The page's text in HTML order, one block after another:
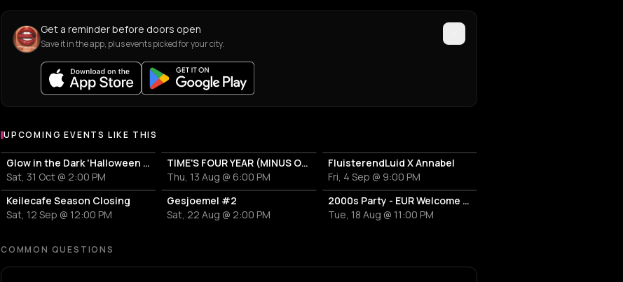
Get a reminder before doors open
Save it in the app, plus events picked for your city.
UPCOMING EVENTS LIKE THIS
Glow in the Dark 'Halloween Special' 2026
Sat, 31 Oct @ 2:00 PM
TIME'S FOUR YEAR (MINUS ONE) CELEBRATION
Thu, 13 Aug @ 6:00 PM
FluisterendLuid X Annabel
Fri, 4 Sep @ 9:00 PM
Keilecafe Season Closing
Sat, 12 Sep @ 12:00 PM
Gesjoemel #2
Sat, 22 Aug @ 2:00 PM
2000s Party - EUR Welcome Week by Vertigo
Tue, 18 Aug @ 11:00 PM
COMMON QUESTIONS